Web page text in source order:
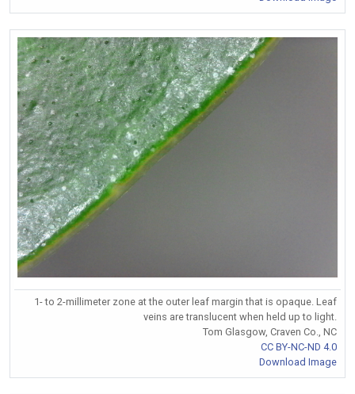
1- to 2-millimeter zone at the outer leaf margin that is opaque. Leaf
veins are translucent when held up to light.
Tom Glasgow, Craven Co., NC
CC BY-NC-ND 4.0
Download Image